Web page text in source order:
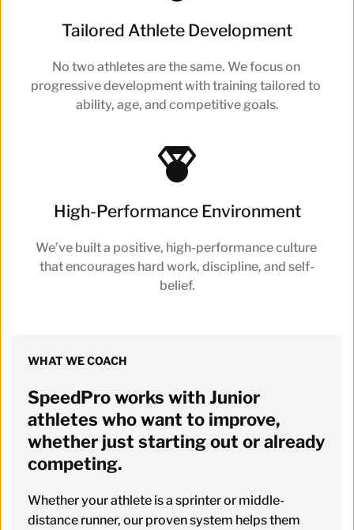
Tailored Athlete Development
No two athletes are the same. We focus on
progressive development with training tailored to
ability, age, and competitive goals.
High-Performance Environment
We’ve built a positive, high-performance culture
that encourages hard work, discipline, and self-
belief.
WHAT WE COACH
SpeedPro works with Junior
athletes who want to improve,
whether just starting out or already
competing.
Whether your athlete is a sprinter or middle-
distance runner, our proven system helps them